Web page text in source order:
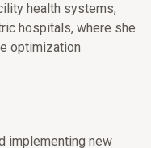
health systems,
hospitals, where she
optimization
implementing new